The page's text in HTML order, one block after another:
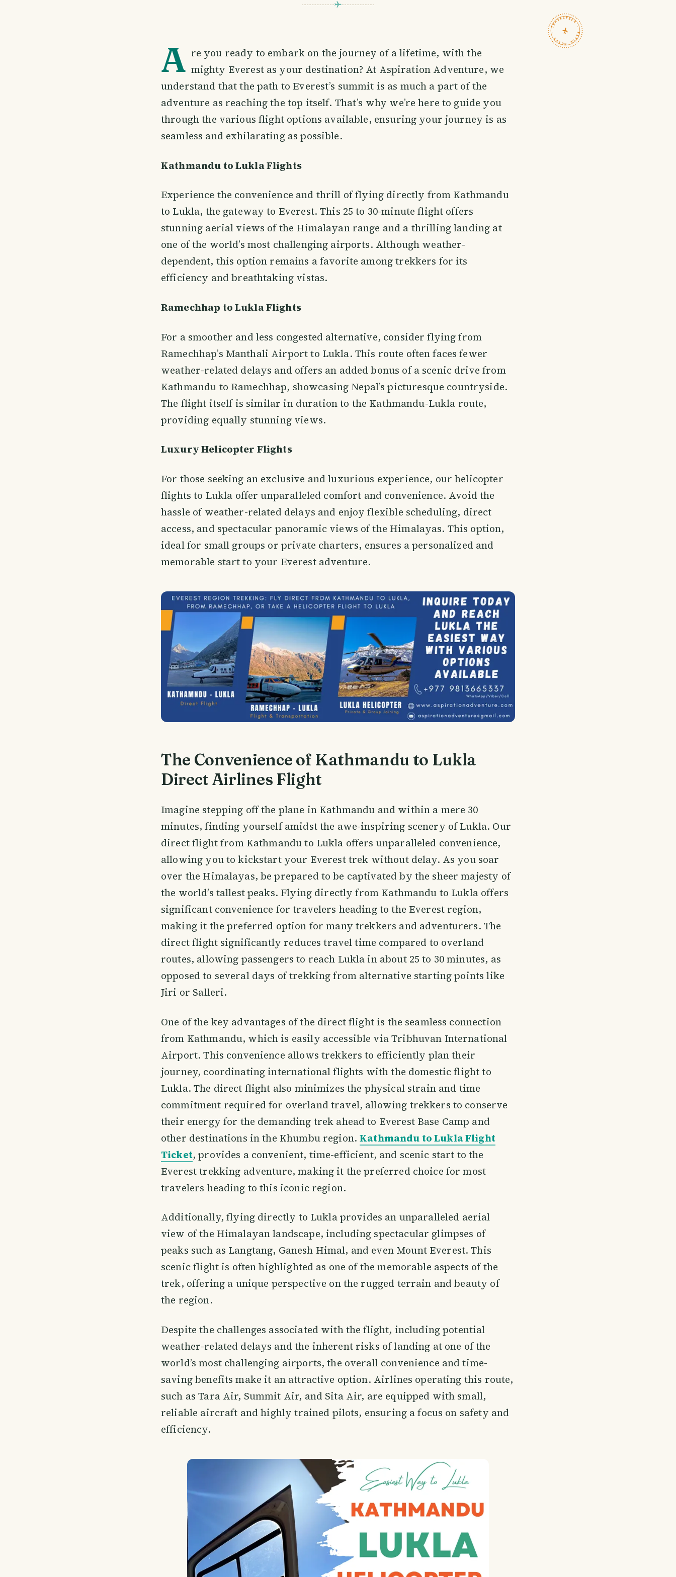
TRAVELFEED · FIELD NOTES ·
A re you ready to embark on the journey of a lifetime, with the
mighty Everest as your destination? At Aspiration Adventure, we
understand that the path to Everest’s summit is as much a part of the
adventure as reaching the top itself. That’s why we’re here to guide you
through the various flight options available, ensuring your journey is as
seamless and exhilarating as possible.
Kathmandu to Lukla Flights
Experience the convenience and thrill of flying directly from Kathmandu
to Lukla, the gateway to Everest. This 25 to 30-minute flight offers
stunning aerial views of the Himalayan range and a thrilling landing at
one of the world’s most challenging airports. Although weather-
dependent, this option remains a favorite among trekkers for its
efficiency and breathtaking vistas.
Ramechhap to Lukla Flights
For a smoother and less congested alternative, consider flying from
Ramechhap’s Manthali Airport to Lukla. This route often faces fewer
weather-related delays and offers an added bonus of a scenic drive from
Kathmandu to Ramechhap, showcasing Nepal’s picturesque countryside.
The flight itself is similar in duration to the Kathmandu-Lukla route,
providing equally stunning views.
Luxury Helicopter Flights
For those seeking an exclusive and luxurious experience, our helicopter
flights to Lukla offer unparalleled comfort and convenience. Avoid the
hassle of weather-related delays and enjoy flexible scheduling, direct
access, and spectacular panoramic views of the Himalayas. This option,
ideal for small groups or private charters, ensures a personalized and
memorable start to your Everest adventure.
The Convenience of Kathmandu to Lukla
Direct Airlines Flight
Imagine stepping off the plane in Kathmandu and within a mere 30
minutes, finding yourself amidst the awe-inspiring scenery of Lukla. Our
direct flight from Kathmandu to Lukla offers unparalleled convenience,
allowing you to kickstart your Everest trek without delay. As you soar
over the Himalayas, be prepared to be captivated by the sheer majesty of
the world’s tallest peaks. Flying directly from Kathmandu to Lukla offers
significant convenience for travelers heading to the Everest region,
making it the preferred option for many trekkers and adventurers. The
direct flight significantly reduces travel time compared to overland
routes, allowing passengers to reach Lukla in about 25 to 30 minutes, as
opposed to several days of trekking from alternative starting points like
Jiri or Salleri.
One of the key advantages of the direct flight is the seamless connection
from Kathmandu, which is easily accessible via Tribhuvan International
Airport. This convenience allows trekkers to efficiently plan their
journey, coordinating international flights with the domestic flight to
Lukla. The direct flight also minimizes the physical strain and time
commitment required for overland travel, allowing trekkers to conserve
their energy for the demanding trek ahead to Everest Base Camp and
other destinations in the Khumbu region.Kathmandu to Lukla Flight
Ticket, provides a convenient, time-efficient, and scenic start to the
Everest trekking adventure, making it the preferred choice for most
travelers heading to this iconic region.
Additionally, flying directly to Lukla provides an unparalleled aerial
view of the Himalayan landscape, including spectacular glimpses of
peaks such as Langtang, Ganesh Himal, and even Mount Everest. This
scenic flight is often highlighted as one of the memorable aspects of the
trek, offering a unique perspective on the rugged terrain and beauty of
the region.
Despite the challenges associated with the flight, including potential
weather-related delays and the inherent risks of landing at one of the
world’s most challenging airports, the overall convenience and time-
saving benefits make it an attractive option. Airlines operating this route,
such as Tara Air, Summit Air, and Sita Air, are equipped with small,
reliable aircraft and highly trained pilots, ensuring a focus on safety and
efficiency.